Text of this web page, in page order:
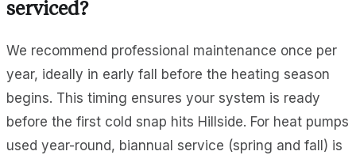
serviced?
We recommend professional maintenance once per
year, ideally in early fall before the heating season
begins. This timing ensures your system is ready
before the first cold snap hits Hillside. For heat pumps
used year-round, biannual service (spring and fall) is